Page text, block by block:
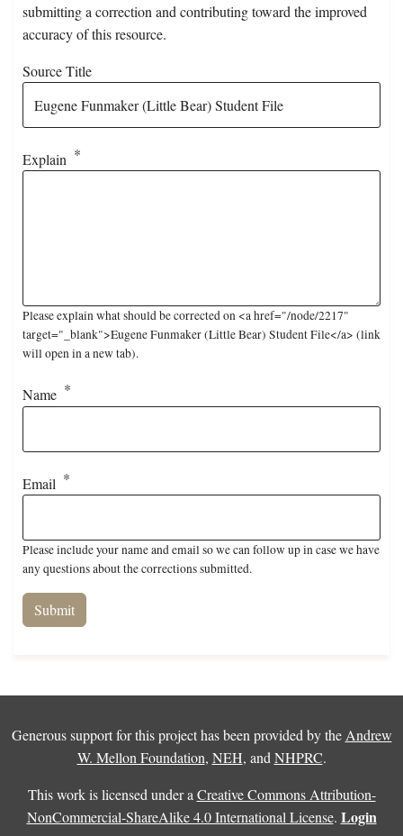
submitting a correction and contributing toward the improved
accuracy of this resource.
Source Title
Explain
Please explain what should be corrected on <a href="/node/2217"
target="_blank">Eugene Funmaker (Little Bear) Student File</a> (link
will open in a new tab).
Name
Email
Please include your name and email so we can follow up in case we have
any questions about the corrections submitted.
Generous support for this project has been provided by the Andrew
W. Mellon Foundation, NEH, and NHPRC.
This work is licensed under a Creative Commons Attribution-
NonCommercial-ShareAlike 4.0 International License. Login